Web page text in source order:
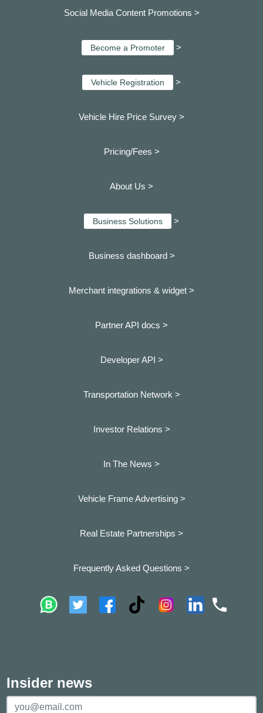
Social Media Content Promotions >
Become a Promoter >
Vehicle Registration >
Vehicle Hire Price Survey >
Pricing/Fees >
About Us >
Business Solutions >
Business dashboard >
Merchant integrations & widget >
Partner API docs >
Developer API >
Transportation Network >
Investor Relations >
In The News >
Vehicle Frame Advertising >
Real Estate Partnerships >
Frequently Asked Questions >
Insider news